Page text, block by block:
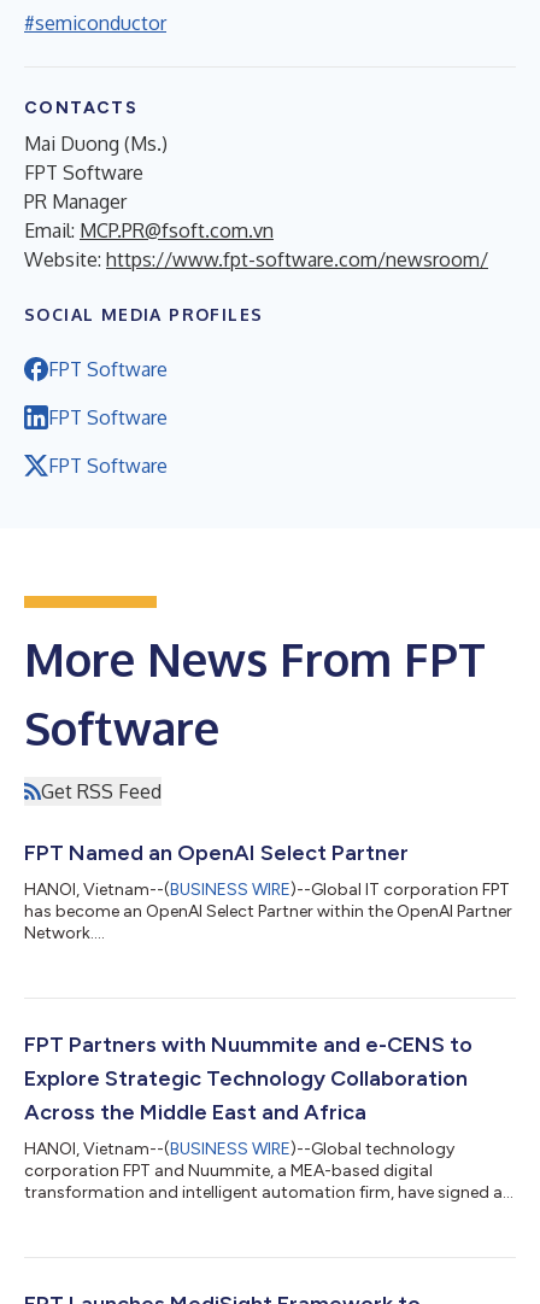
#semiconductor
CONTACTS
Mai Duong (Ms.)
FPT Software
PR Manager
Email: MCP.PR@fsoft.com.vn
Website: https://www.fpt-software.com/newsroom/
SOCIAL MEDIA PROFILES
FPT Software
FPT Software
FPT Software
More News From FPT
Software
Get RSS Feed
FPT Named an OpenAI Select Partner
HANOI, Vietnam--(BUSINESS WIRE)--Global IT corporation FPT
has become an OpenAI Select Partner within the OpenAI Partner
Network....
FPT Partners with Nuummite and e-CENS to
Explore Strategic Technology Collaboration
Across the Middle East and Africa
HANOI, Vietnam--(BUSINESS WIRE)--Global technology
corporation FPT and Nuummite, a MEA-based digital
transformation and intelligent automation firm, have signed a
for enterprise transformation through customer experience,